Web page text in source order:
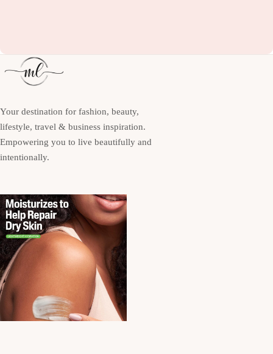
Your destination for fashion, beauty,
lifestyle, travel & business inspiration.
Empowering you to live beautifully and
intentionally.